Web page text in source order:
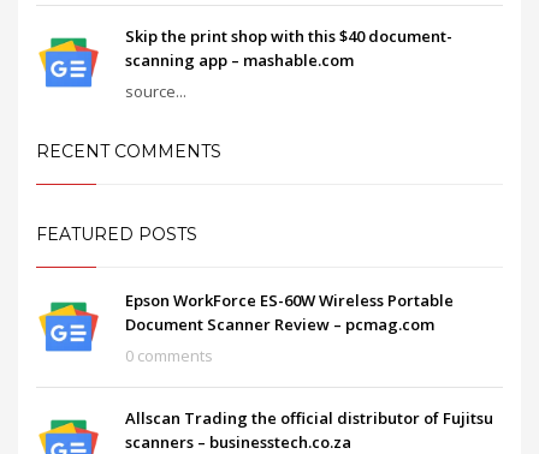
Skip the print shop with this $40 document-
scanning app – mashable.com
source...
RECENT COMMENTS
FEATURED POSTS
Epson WorkForce ES-60W Wireless Portable
Document Scanner Review – pcmag.com
0 comments
Allscan Trading the official distributor of Fujitsu
scanners – businesstech.co.za